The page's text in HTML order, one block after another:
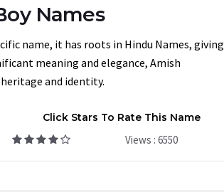
Names
name, it has roots in Hindu Names, giving
meaning and elegance, Amish
and identity.
Click Stars To Rate This Name
Views : 6550